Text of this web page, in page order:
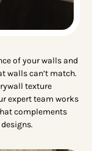
of your walls and
walls can’t match.
texture
expert team works
complements